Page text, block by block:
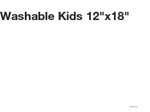
Kids 12"x18"